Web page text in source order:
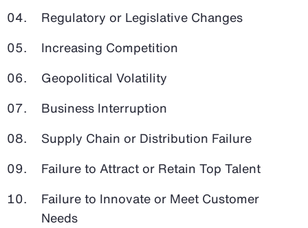
Regulatory or Legislative Changes
Increasing Competition
Geopolitical Volatility
Business Interruption
Supply Chain or Distribution Failure
Failure to Attract or Retain Top Talent
Failure to Innovate or Meet Customer
Needs